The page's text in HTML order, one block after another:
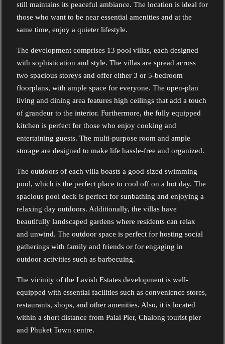
still maintains its peaceful ambiance. The location is ideal for
those who want to be near essential amenities and at the
same time, enjoy a quieter lifestyle.
The development comprises 13 pool villas, each designed
with sophistication and style. The villas are spread across
two spacious storeys and offer either 3 or 5-bedroom
floorplans, with ample space for everyone. The open-plan
living and dining area features high ceilings that add a touch
of grandeur to the interior. Furthermore, the fully equipped
kitchen is perfect for those who enjoy cooking and
entertaining guests. The multi-purpose room and ample
storage are designed to make life hassle-free and organized.
The outdoors of each villa boasts a good-sized swimming
pool, which is the perfect place to cool off on a hot day. The
spacious pool deck is perfect for sunbathing and enjoying a
relaxing day outdoors. Additionally, the villas have
beautifully landscaped gardens where residents can relax
and unwind. The outdoor space is perfect for hosting social
gatherings with family and friends or for engaging in
outdoor activities such as barbecuing.
The vicinity of the Lavish Estates development is well-
equipped with essential facilities such as convenience stores,
restaurants, shops, and other amenities. Also, it is located
within a short distance from Palai Pier, Chalong tourist pier
and Phuket Town centre.